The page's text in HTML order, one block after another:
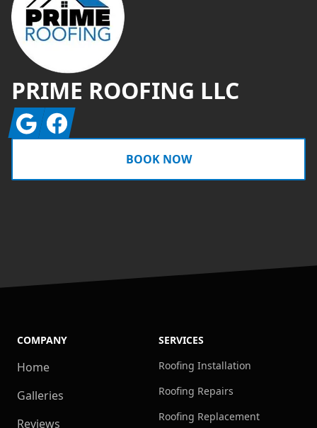
PRIME ROOFING LLC
GoogleFacebook
BOOK NOW
COMPANY
Home
Galleries
Reviews
SERVICES
Roofing Installation
Roofing Repairs
Roofing Replacement